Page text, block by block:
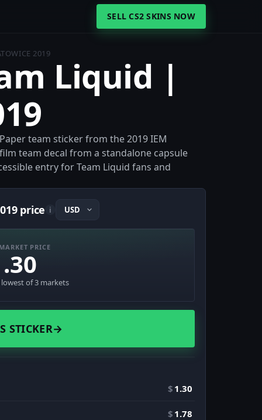
SELL CS2 SKINS NOW
2019 Liquid |
team sticker from the 2019 IEM
team decal from a standalone capsule
entry for Team Liquid fans and
price i
PRICE
lowest of 3 markets
STICKER→
$ 1.30
$ 1.78